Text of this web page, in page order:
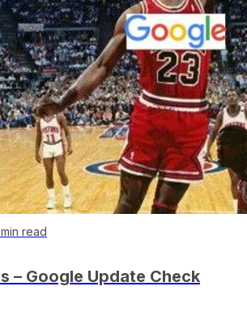
read
– Google Update Check